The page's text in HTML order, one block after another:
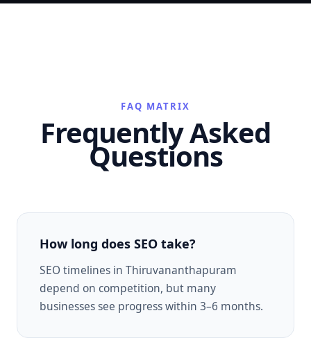
FAQ MATRIX
Frequently Asked
Questions
How long does SEO take?
SEO timelines in Thiruvananthapuram
depend on competition, but many
businesses see progress within 3–6 months.